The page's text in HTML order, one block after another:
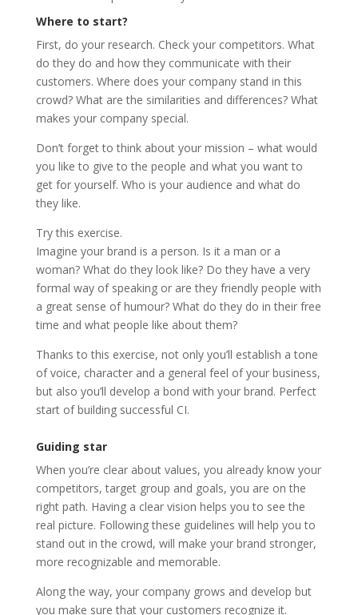
Where to start?
First, do your research. Check your competitors. What
do they do and how they communicate with their
customers. Where does your company stand in this
crowd? What are the similarities and differences? What
makes your company special.
Don’t forget to think about your mission – what would
you like to give to the people and what you want to
get for yourself. Who is your audience and what do
they like.
Try this exercise.
Imagine your brand is a person. Is it a man or a
woman? What do they look like? Do they have a very
formal way of speaking or are they friendly people with
a great sense of humour? What do they do in their free
time and what people like about them?
Thanks to this exercise, not only you’ll establish a tone
of voice, character and a general feel of your business,
but also you’ll develop a bond with your brand. Perfect
start of building successful CI.
Guiding star
When you’re clear about values, you already know your
competitors, target group and goals, you are on the
right path. Having a clear vision helps you to see the
real picture. Following these guidelines will help you to
stand out in the crowd, will make your brand stronger,
more recognizable and memorable.
Along the way, your company grows and develop but
you make sure that your customers recognize it.